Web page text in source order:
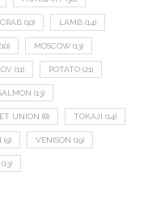
(10) LAMB (14)
(10) MOSCOW (13)
(11) POTATO (21)
(13)
UNION (8) TOKAJI (14)
(9) VENISON (19)
(13)